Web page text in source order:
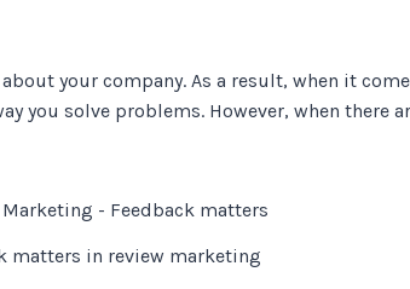
your company. As a result, when it
you solve problems. However, when there
matters in review marketing